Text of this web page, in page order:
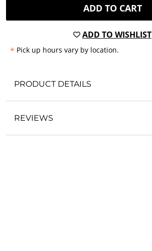
ADD TO CART
ADD TO WISHLIST
* Pick up hours vary by location.
PRODUCT DETAILS
REVIEWS